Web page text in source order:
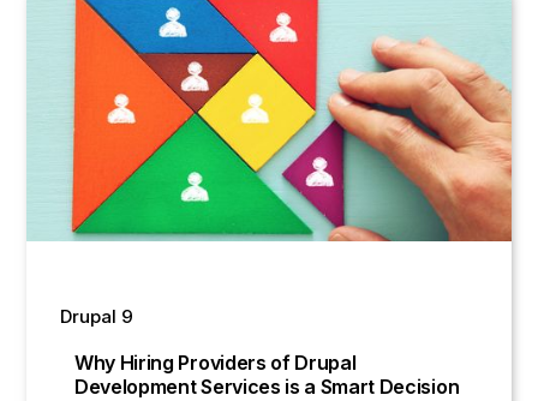
Drupal 9
Why Hiring Providers of Drupal
Development Services is a Smart Decision